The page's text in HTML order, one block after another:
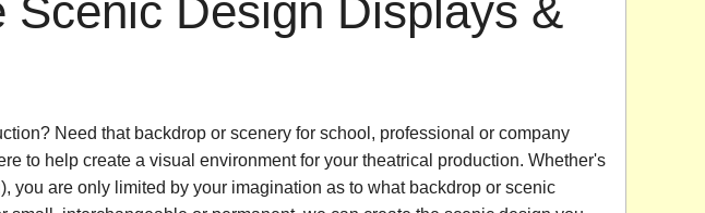
Scenic Design Displays &
Need that backdrop or scenery for school, professional or company
to help create a visual environment for your theatrical production. Whether's
you are only limited by your imagination as to what backdrop or scenic